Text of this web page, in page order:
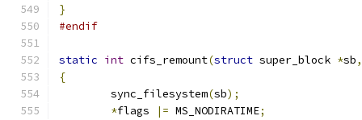
}
#endif
static int cifs_remount(struct super_block *sb,
{
	sync_filesystem
(sb);
*flags |= MS_NODIRATIME;